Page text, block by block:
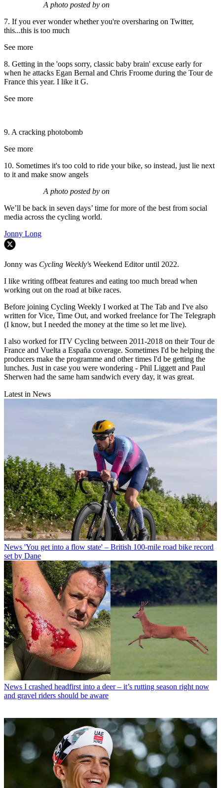
A photo posted by on
7. If you ever wonder whether you're oversharing on Twitter,
this...this is too much
See more
8. Getting in the 'oops sorry, classic baby brain' excuse early for
when he attacks Egan Bernal and Chris Froome during the Tour de
France this year. I like it G.
See more
9. A cracking photobomb
See more
10. Sometimes it's too cold to ride your bike, so instead, just lie next
to it and make snow angels
A photo posted by on
We’ll be back in seven days’ time for more of the best from social
media across the cycling world.
Jonny Long
Jonny was Cycling Weekly's Weekend Editor until 2022.
I like writing offbeat features and eating too much bread when
working out on the road at bike races.
Before joining Cycling Weekly I worked at The Tab and I've also
written for Vice, Time Out, and worked freelance for The Telegraph
(I know, but I needed the money at the time so let me live).
I also worked for ITV Cycling between 2011-2018 on their Tour de
France and Vuelta a España coverage. Sometimes I'd be helping the
producers make the programme and other times I'd be getting the
lunches. Just in case you were wondering - Phil Liggett and Paul
Sherwen had the same ham sandwich every day, it was great.
Latest in News
News 'You get into a flow state' – British 100-mile road bike record
set by Dane
News I crashed headfirst into a deer – it’s rutting season right now
and gravel riders should be aware